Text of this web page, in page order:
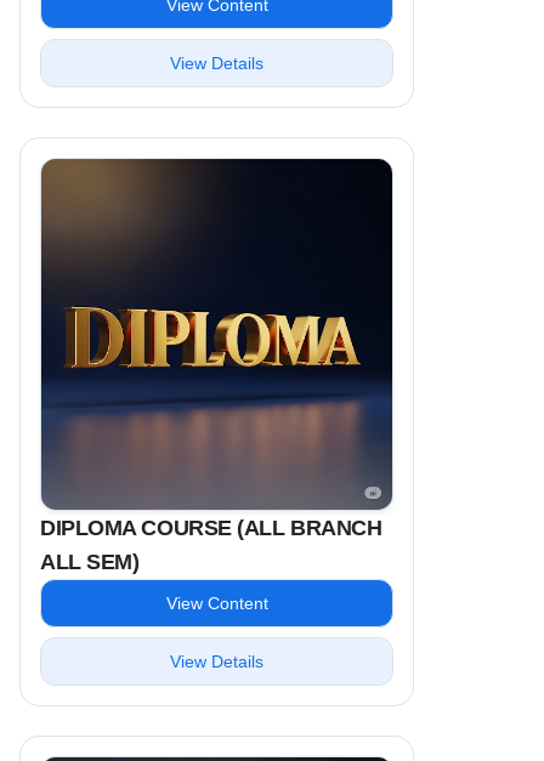
View Content
View Details
DIPLOMA COURSE (ALL BRANCH
ALL SEM)
View Content
View Details